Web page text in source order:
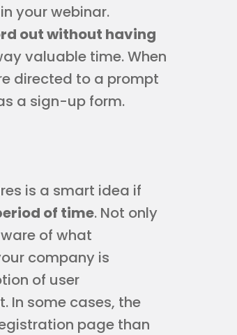
your webinar.
out without having
valuable time. When
directed to a prompt
a sign-up form.
is a smart idea if
of time. Not only
of what
company is
of user
In some cases, the
page than